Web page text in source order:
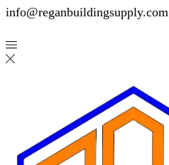
info@reganbuildingsupply.com